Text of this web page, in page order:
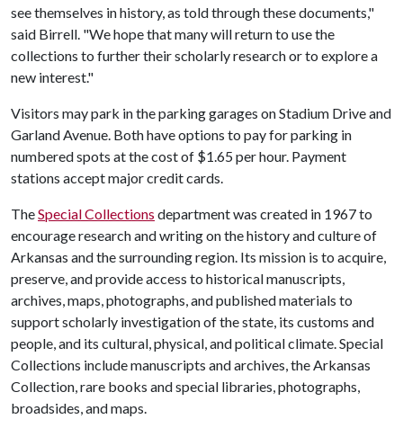
see themselves in history, as told through these documents,"
said Birrell. "We hope that many will return to use the
collections to further their scholarly research or to explore a
new interest."
Visitors may park in the parking garages on Stadium Drive and
Garland Avenue. Both have options to pay for parking in
numbered spots at the cost of $1.65 per hour. Payment
stations accept major credit cards.
TheSpecial Collections department was created in 1967 to
encourage research and writing on the history and culture of
Arkansas and the surrounding region. Its mission is to acquire,
preserve, and provide access to historical manuscripts,
archives, maps, photographs, and published materials to
support scholarly investigation of the state, its customs and
people, and its cultural, physical, and political climate. Special
Collections include manuscripts and archives, the Arkansas
Collection, rare books and special libraries, photographs,
broadsides, and maps.